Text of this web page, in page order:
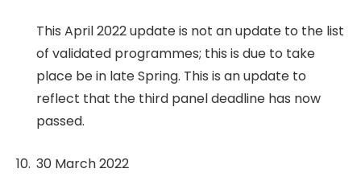
This April 2022 update is not an update to the list
of validated programmes; this is due to take
place be in late Spring. This is an update to
reflect that the third panel deadline has now
passed.
30 March 2022